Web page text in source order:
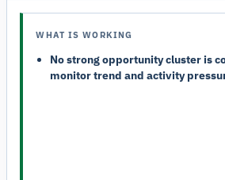
WHAT IS WORKING
No strong opportunity cluster is
monitor trend and activity